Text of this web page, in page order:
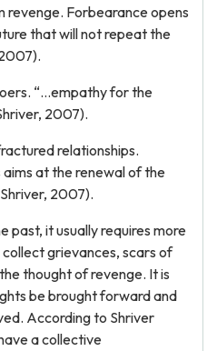
revenge. Forbearance opens
that will not repeat the
“…empathy for the
2007).
relationships.
aims at the renewal of the
2007).
past, it usually requires more
grievances, scars of
thought of revenge. It is
be brought forward and
According to Shriver
a collective